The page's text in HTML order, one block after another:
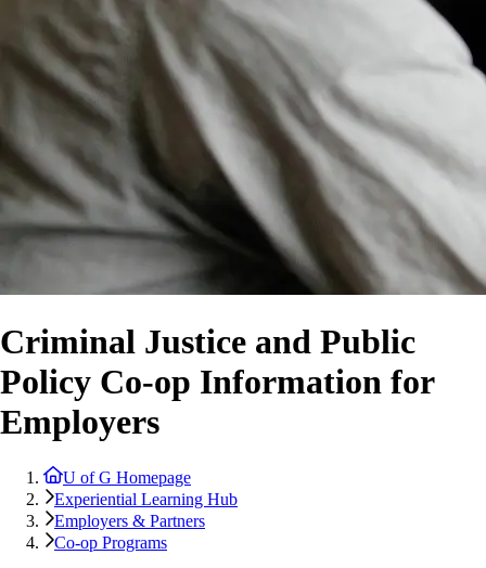
Criminal Justice and Public
Policy Co-op Information for
Employers
U of G Homepage
Experiential Learning Hub
Employers & Partners
Co-op Programs